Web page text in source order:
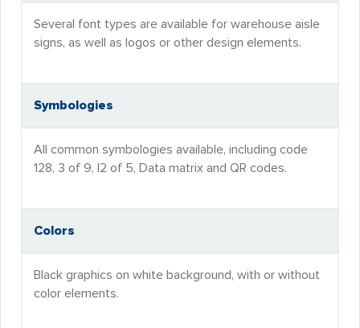
Several font types are available for warehouse aisle
signs, as well as logos or other design elements.
Symbologies
All common symbologies available, including code
128, 3 of 9, I2 of 5, Data matrix and QR codes.
Colors
Black graphics on white background, with or without
color elements.